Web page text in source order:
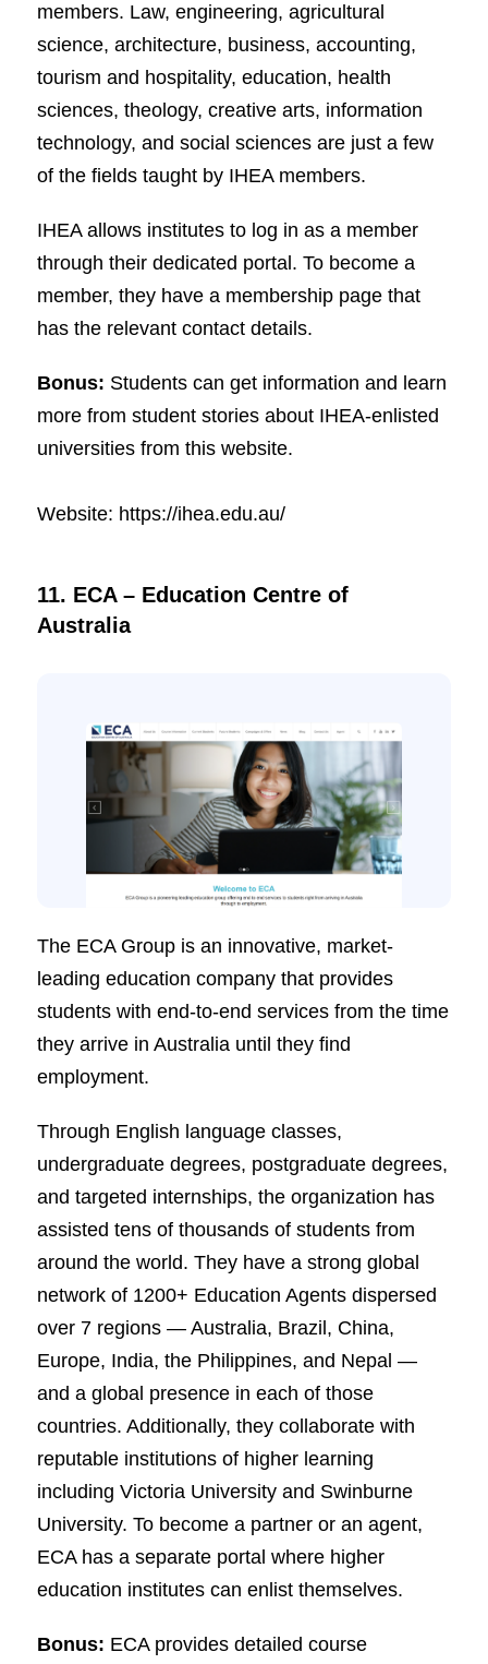
members. Law, engineering, agricultural
science, architecture, business, accounting,
tourism and hospitality, education, health
sciences, theology, creative arts, information
technology, and social sciences are just a few
of the fields taught by IHEA members.
IHEA allows institutes to log in as a member
through their dedicated portal. To become a
member, they have a membership page that
has the relevant contact details.
Bonus: Students can get information and learn
more from student stories about IHEA-enlisted
universities from this website.
Website: https://ihea.edu.au/
11. ECA – Education Centre of
Australia
The ECA Group is an innovative, market-
leading education company that provides
students with end-to-end services from the time
they arrive in Australia until they find
employment.
Through English language classes,
undergraduate degrees, postgraduate degrees,
and targeted internships, the organization has
assisted tens of thousands of students from
around the world. They have a strong global
network of 1200+ Education Agents dispersed
over 7 regions — Australia, Brazil, China,
Europe, India, the Philippines, and Nepal —
and a global presence in each of those
countries. Additionally, they collaborate with
reputable institutions of higher learning
including Victoria University and Swinburne
University. To become a partner or an agent,
ECA has a separate portal where higher
education institutes can enlist themselves.
Bonus: ECA provides detailed course